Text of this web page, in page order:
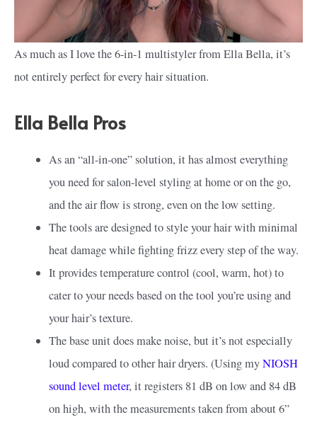
As much as I love the 6-in-1 multistyler from Ella Bella, it’s
not entirely perfect for every hair situation.
Ella Bella Pros
As an “all-in-one” solution, it has almost everything
you need for salon-level styling at home or on the go,
and the air flow is strong, even on the low setting.
The tools are designed to style your hair with minimal
heat damage while fighting frizz every step of the way.
It provides temperature control (cool, warm, hot) to
cater to your needs based on the tool you’re using and
your hair’s texture.
The base unit does make noise, but it’s not especially
loud compared to other hair dryers. (Using myNIOSH
sound level meter, it registers 81 dB on low and 84 dB
on high, with the measurements taken from about 6”